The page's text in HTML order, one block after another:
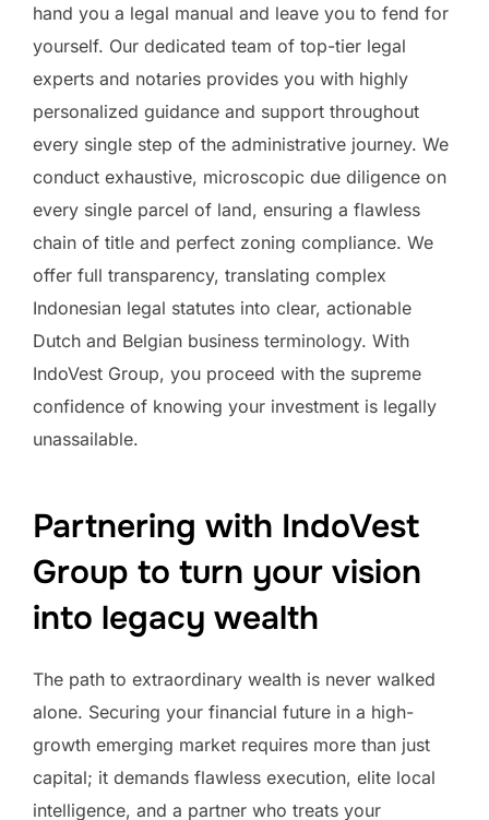
hand you a legal manual and leave you to fend for
yourself. Our dedicated team of top-tier legal
experts and notaries provides you with highly
personalized guidance and support throughout
every single step of the administrative journey. We
conduct exhaustive, microscopic due diligence on
every single parcel of land, ensuring a flawless
chain of title and perfect zoning compliance. We
offer full transparency, translating complex
Indonesian legal statutes into clear, actionable
Dutch and Belgian business terminology. With
IndoVest Group, you proceed with the supreme
confidence of knowing your investment is legally
unassailable.
Partnering with IndoVest
Group to turn your vision
into legacy wealth
The path to extraordinary wealth is never walked
alone. Securing your financial future in a high-
growth emerging market requires more than just
capital; it demands flawless execution, elite local
intelligence, and a partner who treats your